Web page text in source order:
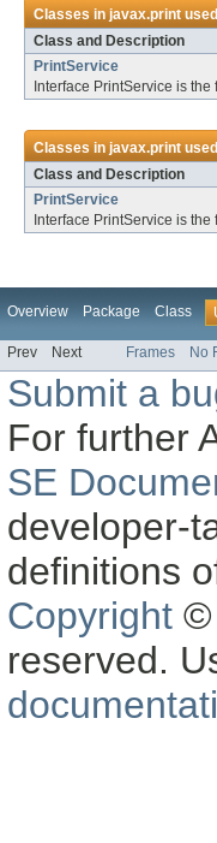
Classes injavax.print
Class and Description
PrintService
Interface PrintService is
Classes injavax.print
Class and Description
PrintService
Interface PrintService is
Overview Package Class
Prev Next Frames No
Submit a
For further
SE
developer-
definitions
Copyright ©
reserved.